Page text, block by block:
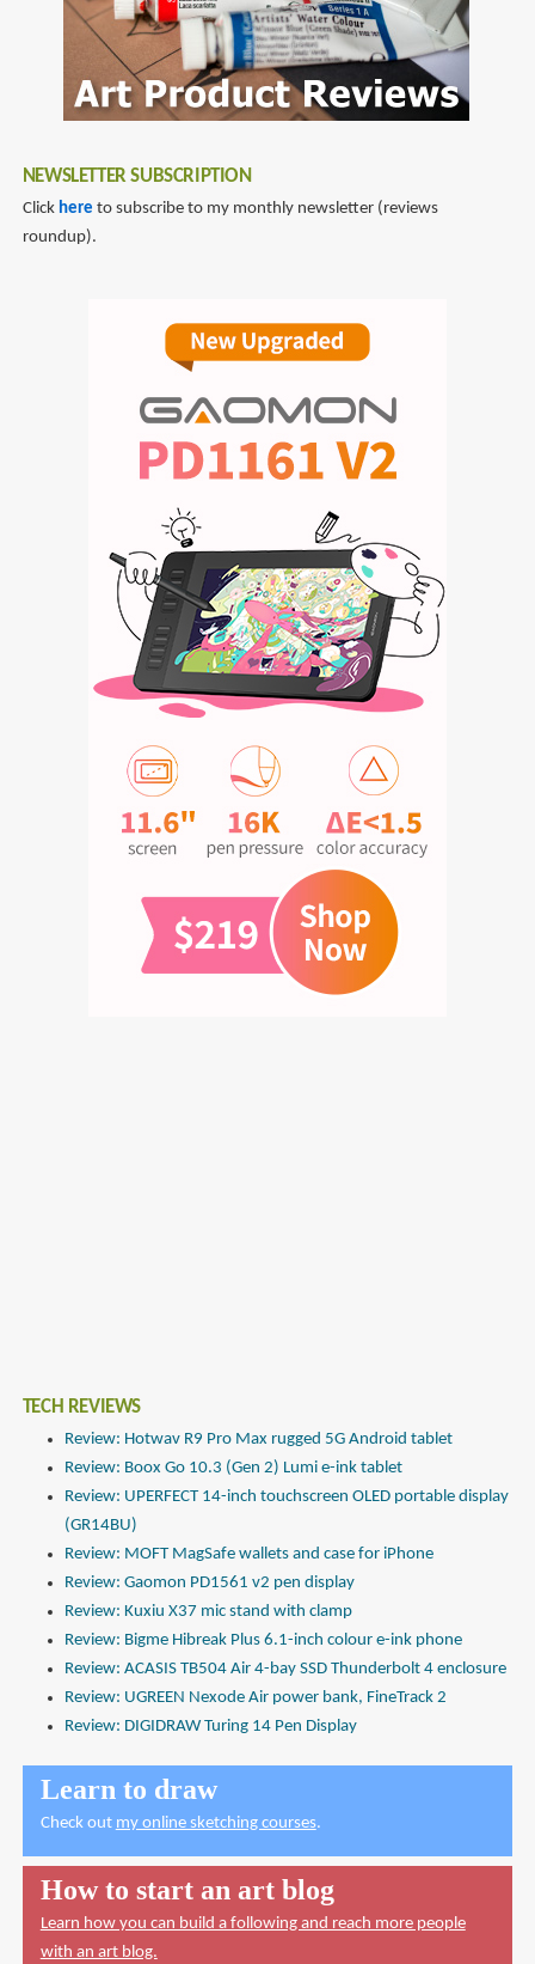
NEWSLETTER SUBSCRIPTION
Click here to subscribe to my monthly newsletter (reviews
roundup).
TECH REVIEWS
Review: Hotwav R9 Pro Max rugged 5G Android tablet
Review: Boox Go 10.3 (Gen 2) Lumi e-ink tablet
Review: UPERFECT 14-inch touchscreen OLED portable display
(GR14BU)
Review: MOFT MagSafe wallets and case for iPhone
Review: Gaomon PD1561 v2 pen display
Review: Kuxiu X37 mic stand with clamp
Review: Bigme Hibreak Plus 6.1-inch colour e-ink phone
Review: ACASIS TB504 Air 4-bay SSD Thunderbolt 4 enclosure
Review: UGREEN Nexode Air power bank, FineTrack 2
Review: DIGIDRAW Turing 14 Pen Display
Learn to draw
Check out my online sketching courses.
How to start an art blog
Learn how you can build a following and reach more people
with an art blog.